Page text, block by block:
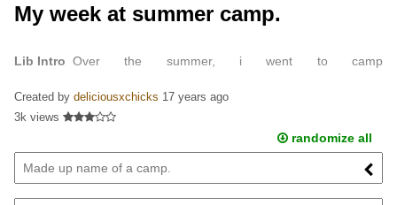
My week at summer camp.
Lib Intro Over the summer, i went to camp
Created by deliciousxchicks 17 years ago
3k views
randomize all